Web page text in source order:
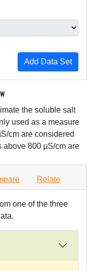
the soluble salt
used as a measure
cm are considered
800 µS/cm are
Relate
one of the three